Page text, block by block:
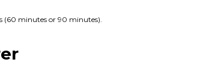
(60 minutes or 90 minutes).